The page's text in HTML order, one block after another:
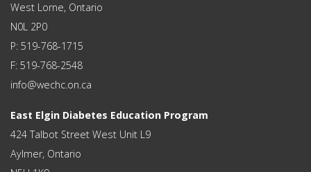
West Lorne, Ontario
N0L 2P0
P: 519-768-1715
F: 519-768-2548
info@wechc.on.ca
East Elgin Diabetes Education Program
424 Talbot Street West Unit L9
Aylmer, Ontario